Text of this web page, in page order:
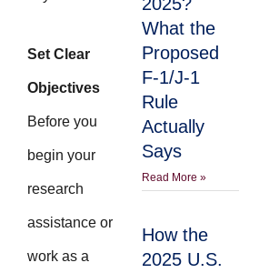
Set Clear
Objectives
Before you
begin your
research
assistance or
work as a
What the
Proposed
F-1/J-1
Rule
Actually
Says
Read More »
How the
2025 U.S.